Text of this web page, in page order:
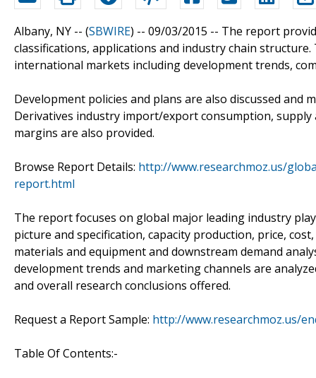
Albany, NY -- (SBWIRE) -- 09/03/2015 -- The report
classifications, applications and industry chain
international markets including development trends,
Development policies and plans are also discussed and
Derivatives industry import/export consumption,
margins are also provided.
Browse Report Details: http://www.researchmoz.us/
report.html
The report focuses on global major leading industry
picture and specification, capacity production, price,
materials and equipment and downstream demand
development trends and marketing channels are
and overall research conclusions offered.
Request a Report Sample: http://www.researchmoz.us/
Table Of Contents:-